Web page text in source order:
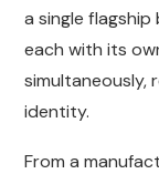
a single
each with its
simultaneously,
identity.
From a